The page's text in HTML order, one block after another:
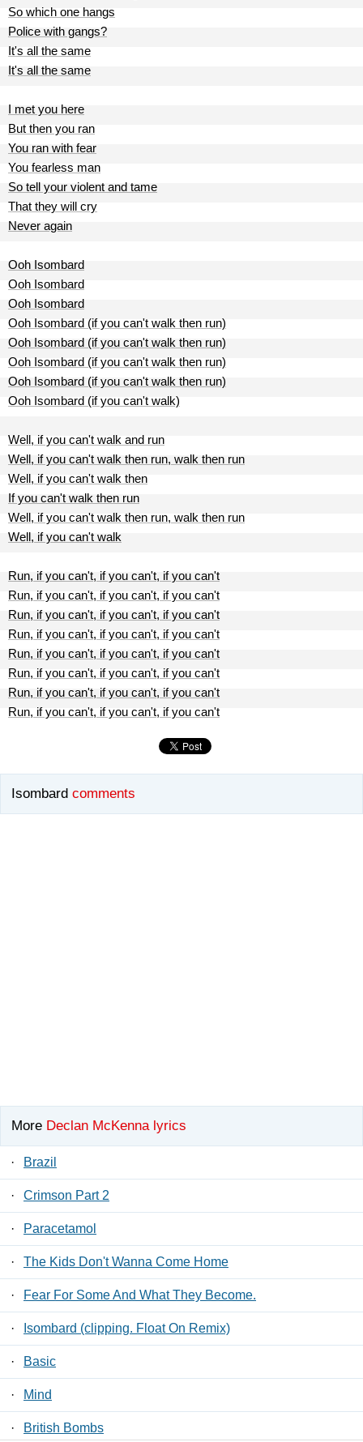
So which one hangs
Police with gangs?
It's all the same
It's all the same
I met you here
But then you ran
You ran with fear
You fearless man
So tell your violent and tame
That they will cry
Never again
Ooh Isombard
Ooh Isombard
Ooh Isombard
Ooh Isombard (if you can't walk then run)
Ooh Isombard (if you can't walk then run)
Ooh Isombard (if you can't walk then run)
Ooh Isombard (if you can't walk then run)
Ooh Isombard (if you can't walk)
Well, if you can't walk and run
Well, if you can't walk then run, walk then run
Well, if you can't walk then
If you can't walk then run
Well, if you can't walk then run, walk then run
Well, if you can't walk
Run, if you can't, if you can't, if you can't
Run, if you can't, if you can't, if you can't
Run, if you can't, if you can't, if you can't
Run, if you can't, if you can't, if you can't
Run, if you can't, if you can't, if you can't
Run, if you can't, if you can't, if you can't
Run, if you can't, if you can't, if you can't
Run, if you can't, if you can't, if you can't
Isombard comments
More Declan McKenna lyrics
· Brazil
· Crimson Part 2
· Paracetamol
· The Kids Don't Wanna Come Home
· Fear For Some And What They Become.
· Isombard (clipping. Float On Remix)
· Basic
· Mind
· British Bombs